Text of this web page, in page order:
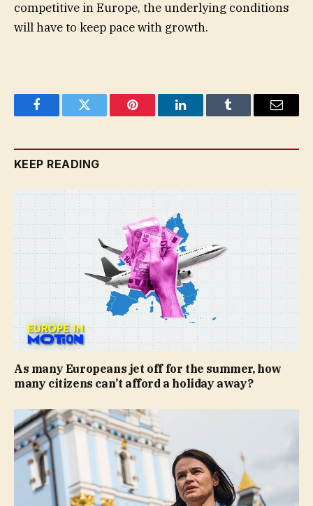
competitive in Europe, the underlying conditions
will have to keep pace with growth.
FacebookTwitter Pinterest LinkedInTumblr Email
KEEP READING
As many Europeans jet off for the summer, how
many citizens can’t afford a holiday away?